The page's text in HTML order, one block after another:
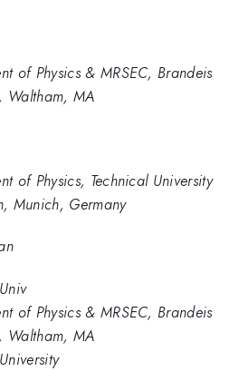
of Physics & MRSEC, Brandeis
Waltham, MA
of Physics, Technical University
Munich, Germany
of Physics & MRSEC, Brandeis
Waltham, MA